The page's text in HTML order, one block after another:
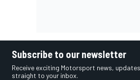
Subscribe to our newsletter
Receive exciting Motorsport news,
straight to your inbox.